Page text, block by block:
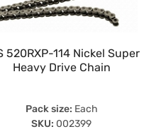
520RXP-114 Nickel Super
Heavy Drive Chain
Pack size: Each
SKU: 002399